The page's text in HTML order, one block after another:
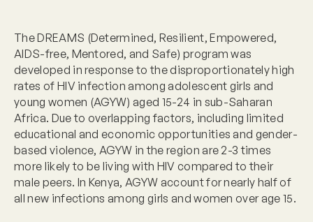
The DREAMS (Determined, Resilient, Empowered,
AIDS-free, Mentored, and Safe) program was
developed in response to the disproportionately high
rates of HIV infection among adolescent girls and
young women (AGYW) aged 15-24 in sub-Saharan
Africa. Due to overlapping factors, including limited
educational and economic opportunities and gender-
based violence, AGYW in the region are 2-3 times
more likely to be living with HIV compared to their
male peers. In Kenya, AGYW account for nearly half of
all new infections among girls and women over age 15.